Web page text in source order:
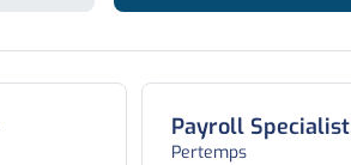
Payroll Specialist
Pertemps